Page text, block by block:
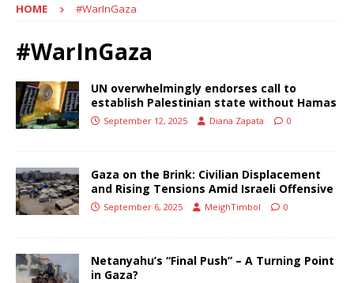
HOME #WarInGaza
#WarInGaza
UN overwhelmingly endorses call to
establish Palestinian state without Hamas
September 12, 2025 Diana Zapata 0
Gaza on the Brink: Civilian Displacement
and Rising Tensions Amid Israeli Offensive
September 6, 2025 MeighTimbol 0
Netanyahu’s “Final Push” – A Turning Point
in Gaza?